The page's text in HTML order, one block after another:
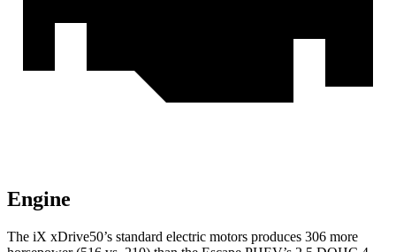
Engine
The iX xDrive50’s standard electric motors produces 306 more